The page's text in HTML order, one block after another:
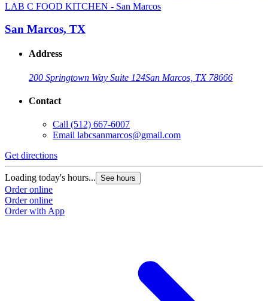
LAB C FOOD KITCHEN - San Marcos
San Marcos, TX
Address
200 Springtown Way Suite 124San Marcos, TX 78666
Contact
Call (512) 667-6007
Email labcsanmarcos@gmail.com
Get directions
Loading today's hours... See hours
Order online
Order online
Order with App